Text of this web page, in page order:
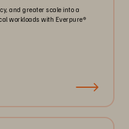
and greater scale into a
workloads with Everpure®️